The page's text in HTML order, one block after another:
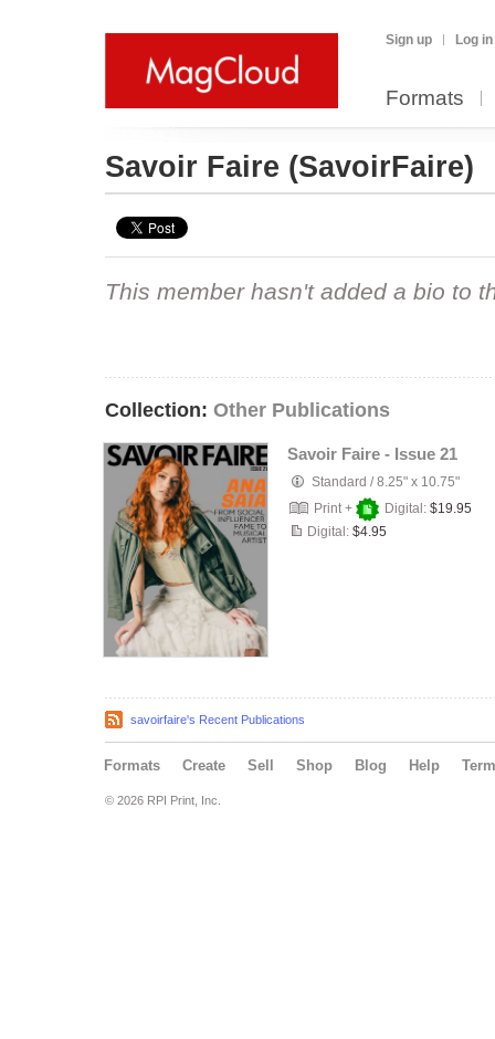
Sign up Log in
Formats
Savoir Faire (SavoirFaire)
This member hasn't added a bio to
Collection: Other Publications
Savoir Faire - Issue 21
Standard /8.25" x 10.75"
Print +
Digital: $19.95
Digital: $4.95
savoirfaire's Recent Publications
Formats Create Sell Shop Blog Help
© 2026 RPI Print, Inc.